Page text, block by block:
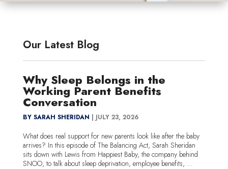
Our Latest Blog
Why Sleep Belongs in the
Working Parent Benefits
Conversation
BY SARAH SHERIDAN | JULY 23, 2026
What does real support for new parents look like after the baby
arrives? In this episode of The Balancing Act, Sarah Sheridan
sits down with Lewis from Happiest Baby, the company behind
SNOO, to talk about sleep deprivation, employee benefits, ...